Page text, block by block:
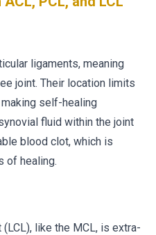
ligaments, meaning
joint. Their location limits
self-healing
fluid within the joint
blood clot, which is
of healing.
like the MCL, is extra-